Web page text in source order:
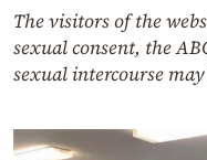
The visitors of the
sexual consent, the
sexual intercourse